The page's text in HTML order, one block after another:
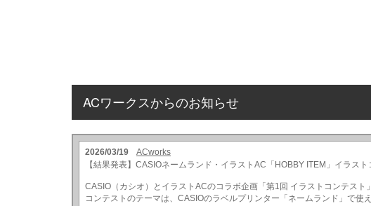
ACワークスからのお知らせ